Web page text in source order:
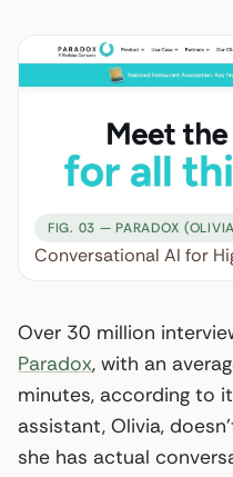
FIG. 03 — PARADOX
Conversational AI for
Over 30 million
Paradox, with an
minutes, according to
assistant, Olivia,
she has actual